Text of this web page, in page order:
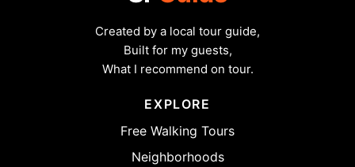
Created by a local tour guide,
Built for my guests,
What I recommend on tour.
EXPLORE
Free Walking Tours
Neighborhoods